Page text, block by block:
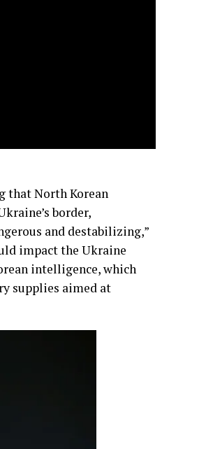
that North Korean
border,
and destabilizing,”
impact the Ukraine
intelligence, which
supplies aimed at